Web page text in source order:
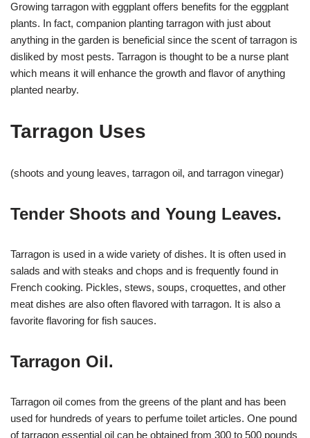
Growing tarragon with eggplant offers benefits for the eggplant
plants. In fact, companion planting tarragon with just about
anything in the garden is beneficial since the scent of tarragon is
disliked by most pests. Tarragon is thought to be a nurse plant
which means it will enhance the growth and flavor of anything
planted nearby.
Tarragon Uses
(shoots and young leaves, tarragon oil, and tarragon vinegar)
Tender Shoots and Young Leaves.
Tarragon is used in a wide variety of dishes. It is often used in
salads and with steaks and chops and is frequently found in
French cooking. Pickles, stews, soups, croquettes, and other
meat dishes are also often flavored with tarragon. It is also a
favorite flavoring for fish sauces.
Tarragon Oil.
Tarragon oil comes from the greens of the plant and has been
used for hundreds of years to perfume toilet articles. One pound
of tarragon essential oil can be obtained from 300 to 500 pounds